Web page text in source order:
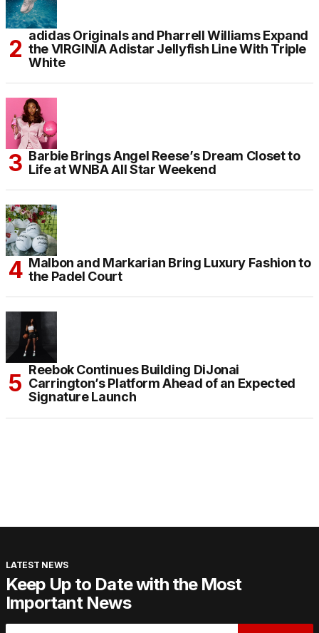
adidas Originals and Pharrell Williams Expand
the VIRGINIA Adistar Jellyfish Line With Triple
White
Barbie Brings Angel Reese’s Dream Closet to
Life at WNBA All Star Weekend
Malbon and Markarian Bring Luxury Fashion to
the Padel Court
Reebok Continues Building DiJonai
Carrington’s Platform Ahead of an Expected
Signature Launch
LATEST NEWS
Keep Up to Date with the Most
Important News